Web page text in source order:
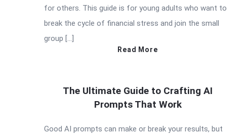
for others. This guide is for young adults who want to
break the cycle of financial stress and join the small
group […]
Read More
The Ultimate Guide to Crafting AI
Prompts That Work
Good AI prompts can make or break your results, but